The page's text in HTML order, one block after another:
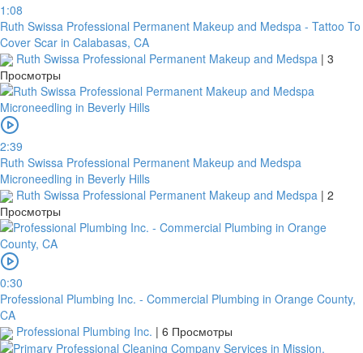
1:08
Ruth Swissa Professional Permanent Makeup and Medspa - Tattoo To
Cover Scar in Calabasas, CA
Ruth Swissa Professional Permanent Makeup and Medspa | 3
Просмотры
2:39
Ruth Swissa Professional Permanent Makeup and Medspa
Microneedling in Beverly Hills
Ruth Swissa Professional Permanent Makeup and Medspa | 2
Просмотры
0:30
Professional Plumbing Inc. - Commercial Plumbing in Orange County,
CA
Professional Plumbing Inc. | 6 Просмотры